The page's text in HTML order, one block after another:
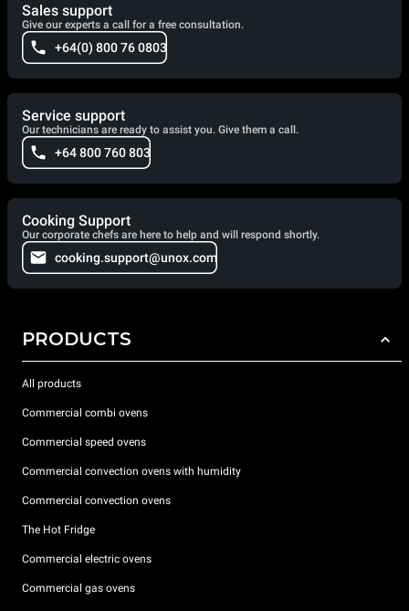
Sales support
Give our experts a call for a free consultation.
+64(0) 800 76 0803
Service support
Our technicians are ready to assist you. Give them a call.
+64 800 760 803
Cooking Support
Our corporate chefs are here to help and will respond shortly.
cooking.support@unox.com
PRODUCTS
All products
Commercial combi ovens
Commercial speed ovens
Commercial convection ovens with humidity
Commercial convection ovens
The Hot Fridge
Commercial electric ovens
Commercial gas ovens